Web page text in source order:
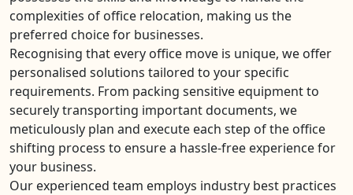
complexities of office relocation, making us the
preferred choice for businesses.
Recognising that every office move is unique, we offer
personalised solutions tailored to your specific
requirements. From packing sensitive equipment to
securely transporting important documents, we
meticulously plan and execute each step of the office
shifting process to ensure a hassle-free experience for
your business.
Our experienced team employs industry best practices